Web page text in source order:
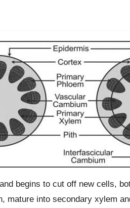
begins to cut off new cells,
mature into secondary xylem